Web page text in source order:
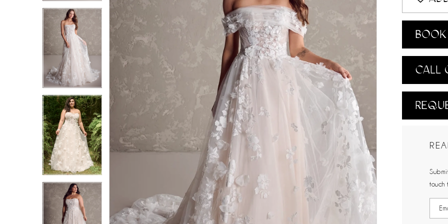
4
5
6
7
8
9
10
4
7
10
BOOK
CALL
touch